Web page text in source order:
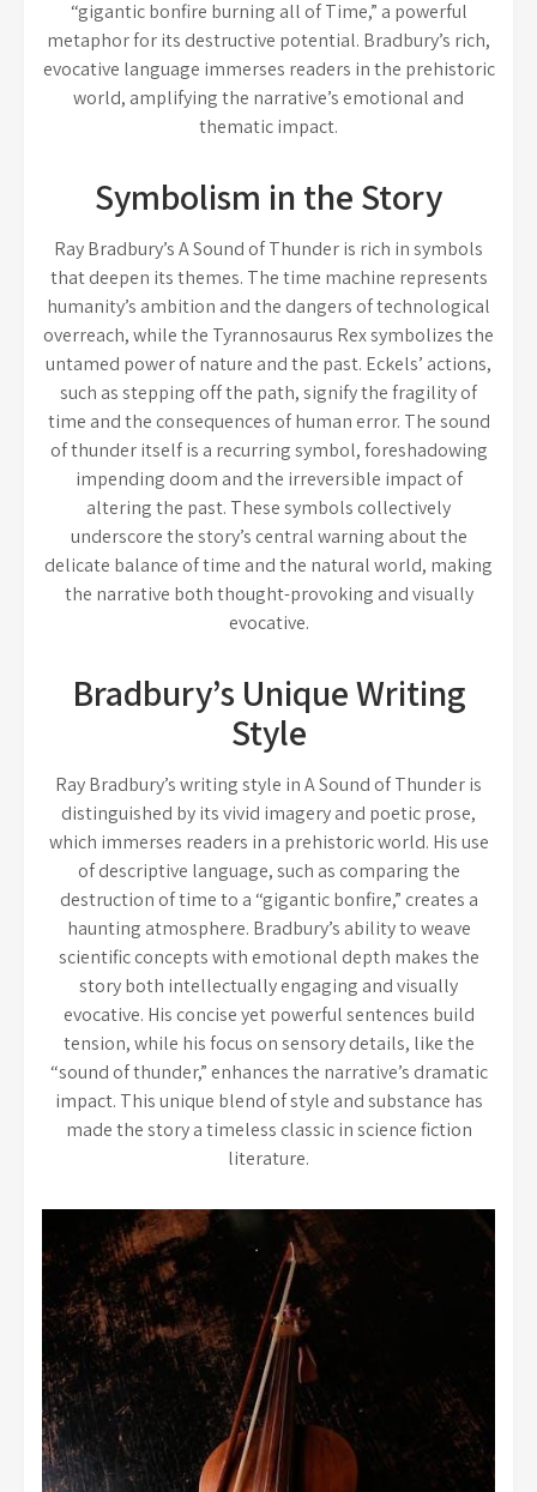
“gigantic bonfire burning all of Time,” a powerful
metaphor for its destructive potential. Bradbury’s rich,
evocative language immerses readers in the prehistoric
world, amplifying the narrative’s emotional and
thematic impact.
Symbolism in the Story
Ray Bradbury’s A Sound of Thunder is rich in symbols
that deepen its themes. The time machine represents
humanity’s ambition and the dangers of technological
overreach, while the Tyrannosaurus Rex symbolizes the
untamed power of nature and the past. Eckels’ actions,
such as stepping off the path, signify the fragility of
time and the consequences of human error. The sound
of thunder itself is a recurring symbol, foreshadowing
impending doom and the irreversible impact of
altering the past. These symbols collectively
underscore the story’s central warning about the
delicate balance of time and the natural world, making
the narrative both thought-provoking and visually
evocative.
Bradbury’s Unique Writing
Style
Ray Bradbury’s writing style in A Sound of Thunder is
distinguished by its vivid imagery and poetic prose,
which immerses readers in a prehistoric world. His use
of descriptive language, such as comparing the
destruction of time to a “gigantic bonfire,” creates a
haunting atmosphere. Bradbury’s ability to weave
scientific concepts with emotional depth makes the
story both intellectually engaging and visually
evocative. His concise yet powerful sentences build
tension, while his focus on sensory details, like the
“sound of thunder,” enhances the narrative’s dramatic
impact. This unique blend of style and substance has
made the story a timeless classic in science fiction
literature.